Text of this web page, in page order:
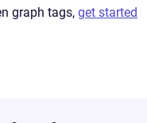
graph tags, get started